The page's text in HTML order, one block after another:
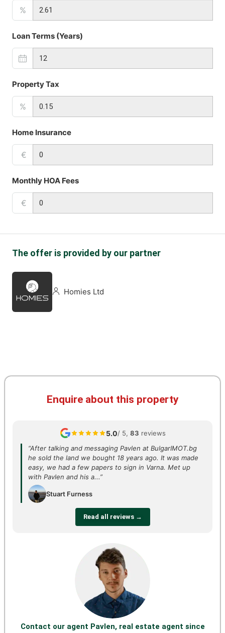
%
Loan Terms (Years)
Property Tax
%
Home Insurance
€
Monthly HOA Fees
€
The offer is provided by our partner
Homies Ltd
Enquire about this property
5.0/ 5, 83 reviews
“After talking and messaging Pavlen at BulgarIMOT.bg
he sold the land we bought 18 years ago. It was made
easy, we had a few papers to sign in Varna. Met up
with Pavlen and his a...”
Stuart Furness
Read all reviews →
Contact our agent Pavlen, real estate agent since